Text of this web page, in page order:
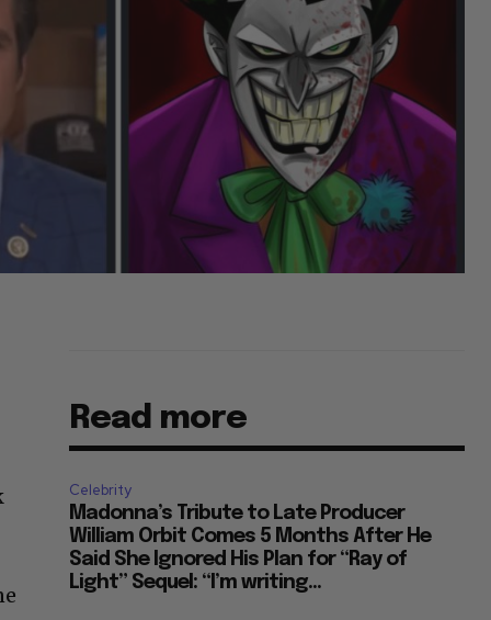
Read more
Celebrity
Madonna’s Tribute to Late Producer
William Orbit Comes 5 Months After He
Said She Ignored His Plan for “Ray of
Light” Sequel: “I’m writing...